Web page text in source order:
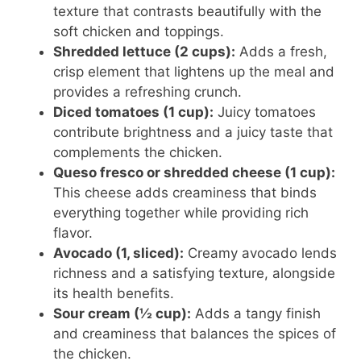
texture that contrasts beautifully with the
soft chicken and toppings.
Shredded lettuce (2 cups): Adds a fresh,
crisp element that lightens up the meal and
provides a refreshing crunch.
Diced tomatoes (1 cup): Juicy tomatoes
contribute brightness and a juicy taste that
complements the chicken.
Queso fresco or shredded cheese (1 cup):
This cheese adds creaminess that binds
everything together while providing rich
flavor.
Avocado (1, sliced): Creamy avocado lends
richness and a satisfying texture, alongside
its health benefits.
Sour cream (½ cup): Adds a tangy finish
and creaminess that balances the spices of
the chicken.